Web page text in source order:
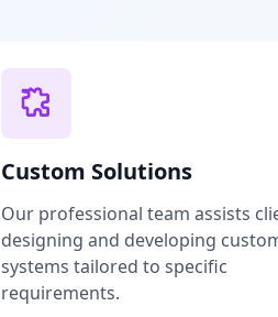
Custom Solutions
Our professional team assists
designing and developing
systems tailored to specific
requirements.